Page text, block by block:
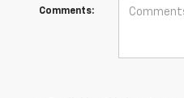
Comments: